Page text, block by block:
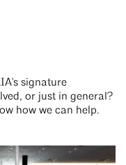
signature
or just in general?
how we can help.